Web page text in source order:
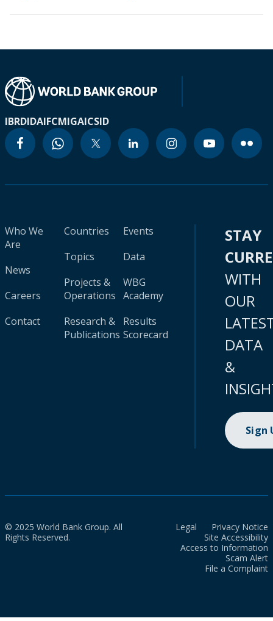
IBRDIDAIFCMIGAICSID
Who We
Are
News
Careers
Contact
Countries
Topics
Projects &
Operations
Research &
Publications
Events
Data
WBG
Academy
Results
Scorecard
STAY
WITH
OUR
DATA
&
Sign
© 2025 World Bank Group. All
Rights Reserved.
Legal
Privacy Notice
Site Accessibility
Access to Information
Scam Alert
File a Complaint